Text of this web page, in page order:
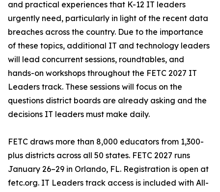
and practical experiences that K-12 IT leaders
urgently need, particularly in light of the recent data
breaches across the country. Due to the importance
of these topics, additional IT and technology leaders
will lead concurrent sessions, roundtables, and
hands-on workshops throughout the FETC 2027 IT
Leaders track. These sessions will focus on the
questions district boards are already asking and the
decisions IT leaders must make daily.
FETC draws more than 8,000 educators from 1,300-
plus districts across all 50 states. FETC 2027 runs
January 26–29 in Orlando, FL. Registration is open at
fetc.org. IT Leaders track access is included with All-